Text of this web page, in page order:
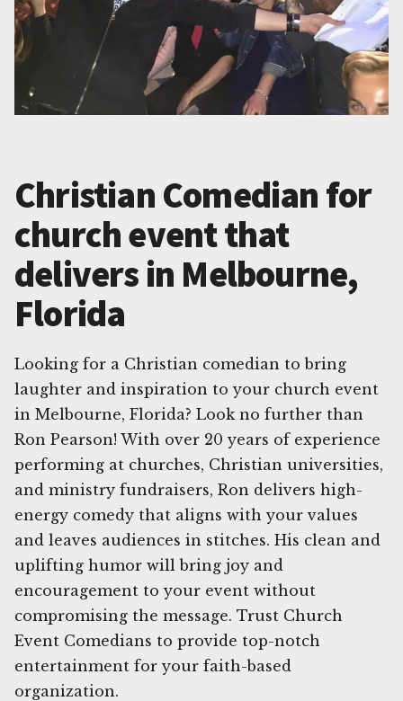
Christian Comedian for
church event that
delivers in Melbourne,
Florida
Looking for a Christian comedian to bring
laughter and inspiration to your church event
in Melbourne, Florida? Look no further than
Ron Pearson! With over 20 years of experience
performing at churches, Christian universities,
and ministry fundraisers, Ron delivers high-
energy comedy that aligns with your values
and leaves audiences in stitches. His clean and
uplifting humor will bring joy and
encouragement to your event without
compromising the message. Trust Church
Event Comedians to provide top-notch
entertainment for your faith-based
organization.